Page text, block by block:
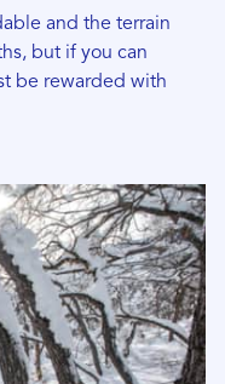
and the terrain
but if you can
be rewarded with